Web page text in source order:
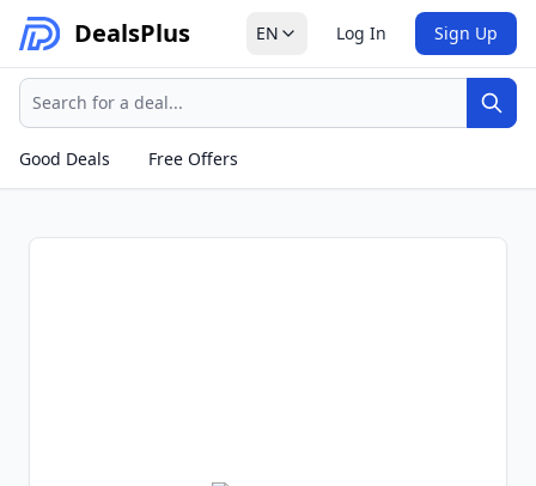
DealsPlus EN Log In Sign Up
Search
Good Deals
Free Offers